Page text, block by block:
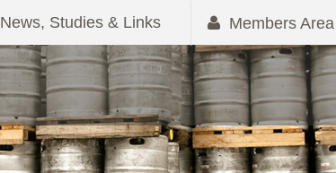
News, Studies & Links Members Area